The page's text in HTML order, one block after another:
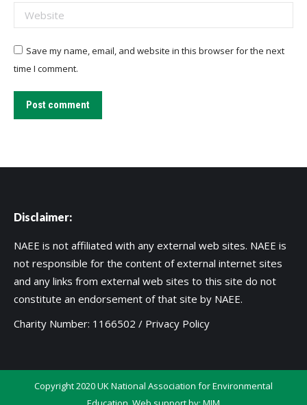
Website
Save my name, email, and website in this browser for the next
time I comment.
Post comment
Disclaimer:
NAEE is not affiliated with any external web sites. NAEE is
not responsible for the content of external internet sites
and any links from external web sites to this site do not
constitute an endorsement of that site by NAEE.
Charity Number: 1166502 / Privacy Policy
Copyright 2020 UK National Association for Environmental